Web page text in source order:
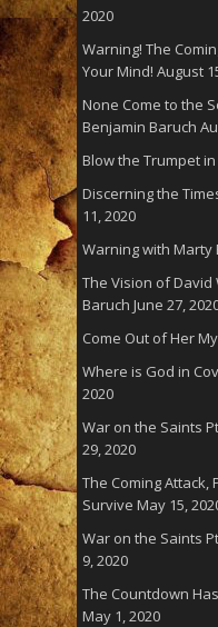
2020
Warning! The
Your Mind! August
None Come to the
Benjamin Baruch
Blow the Trumpet
Discerning the
11, 2020
Warning with Marty
The Vision of
Baruch June 27,
Come Out of Her
Where is God in
2020
War on the Saints
29, 2020
The Coming Attack,
Survive May 15,
War on the Saints
9, 2020
The Countdown
May 1, 2020